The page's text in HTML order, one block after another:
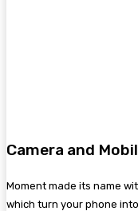
Camera and
Moment made its name
which turn your phone